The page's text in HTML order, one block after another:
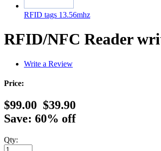
RFID tags 13.56mhz
RFID/NFC Reader
Write a Review
Price:
$99.00 $39.90
Save: 60% off
Qty: